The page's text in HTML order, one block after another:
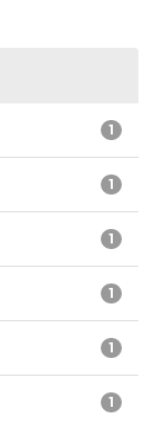
1
1
1
1
1
1